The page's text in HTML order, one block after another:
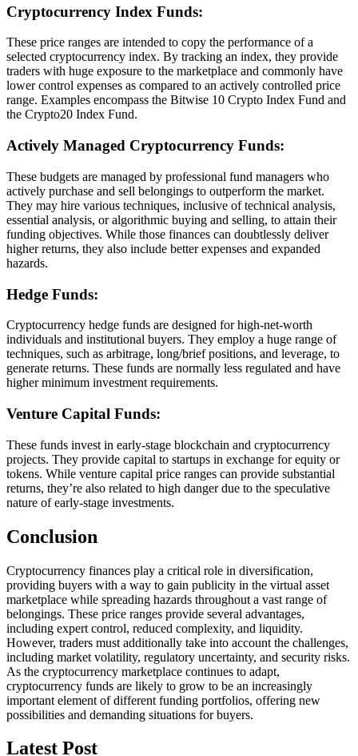
Cryptocurrency Index Funds:
These price ranges are intended to copy the performance of a
selected cryptocurrency index. By tracking an index, they provide
traders with huge exposure to the marketplace and commonly have
lower control expenses as compared to an actively controlled price
range. Examples encompass the Bitwise 10 Crypto Index Fund and
the Crypto20 Index Fund.
Actively Managed Cryptocurrency Funds:
These budgets are managed by professional fund managers who
actively purchase and sell belongings to outperform the market.
They may hire various techniques, inclusive of technical analysis,
essential analysis, or algorithmic buying and selling, to attain their
funding objectives. While those finances can doubtlessly deliver
higher returns, they also include better expenses and expanded
hazards.
Hedge Funds:
Cryptocurrency hedge funds are designed for high-net-worth
individuals and institutional buyers. They employ a huge range of
techniques, such as arbitrage, long/brief positions, and leverage, to
generate returns. These funds are normally less regulated and have
higher minimum investment requirements.
Venture Capital Funds:
These funds invest in early-stage blockchain and cryptocurrency
projects. They provide capital to startups in exchange for equity or
tokens. While venture capital price ranges can provide substantial
returns, they’re also related to high danger due to the speculative
nature of early-stage investments.
Conclusion
Cryptocurrency finances play a critical role in diversification,
providing buyers with a way to gain publicity in the virtual asset
marketplace while spreading hazards throughout a vast range of
belongings. These price ranges provide several advantages,
including expert control, reduced complexity, and liquidity.
However, traders must additionally take into account the challenges,
including market volatility, regulatory uncertainty, and security risks.
As the cryptocurrency marketplace continues to adapt,
cryptocurrency funds are likely to grow to be an increasingly
important element of different funding portfolios, offering new
possibilities and demanding situations for buyers.
Latest Post